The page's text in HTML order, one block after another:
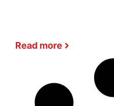
Read more